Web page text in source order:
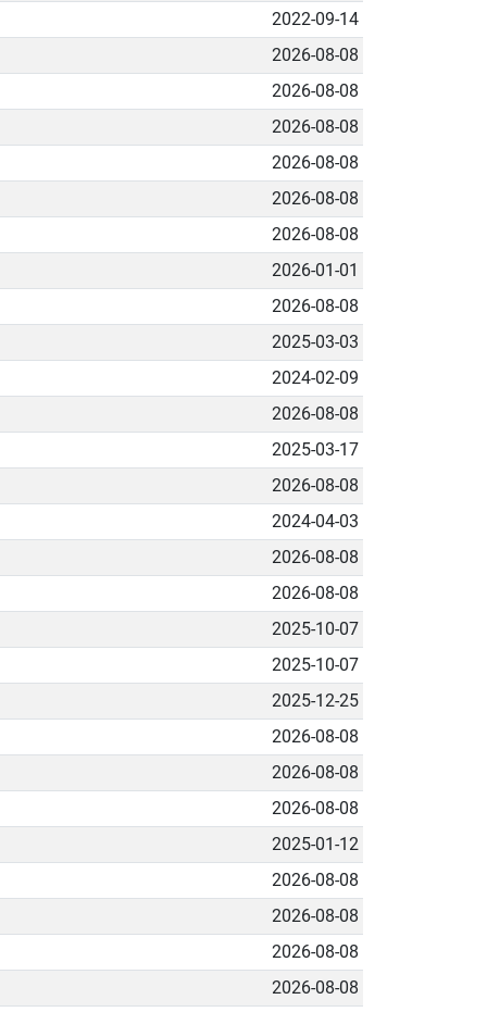
2022-09-14
2026-08-08
2026-08-08
2026-08-08
2026-08-08
2026-08-08
2026-08-08
2026-01-01
2026-08-08
2025-03-03
2024-02-09
2026-08-08
2025-03-17
2026-08-08
2024-04-03
2026-08-08
2026-08-08
2025-10-07
2025-10-07
2025-12-25
2026-08-08
2026-08-08
2026-08-08
2025-01-12
2026-08-08
2026-08-08
2026-08-08
2026-08-08